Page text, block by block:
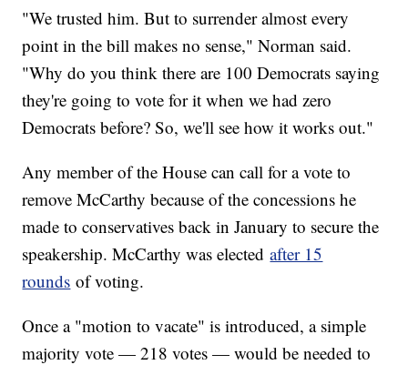
"We trusted him. But to surrender almost every
point in the bill makes no sense," Norman said.
"Why do you think there are 100 Democrats saying
they're going to vote for it when we had zero
Democrats before? So, we'll see how it works out."
Any member of the House can call for a vote to
remove McCarthy because of the concessions he
made to conservatives back in January to secure the
speakership. McCarthy was electedafter 15
rounds of voting.
Once a "motion to vacate" is introduced, a simple
majority vote — 218 votes — would be needed to